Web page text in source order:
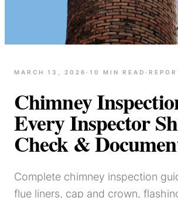
MARCH 13, 2026 · 10 MIN READ ·
Chimney
Every Inspector
Check &
Complete chimney inspection
flue liners, cap and crown,